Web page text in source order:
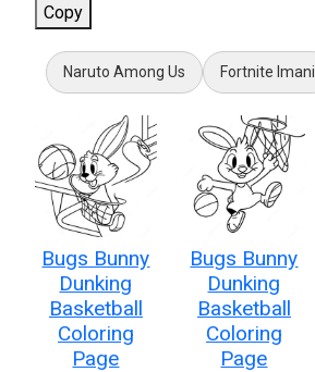
Copy
Naruto Among Us Fortnite Imani
Bugs Bunny
Dunking
Basketball
Coloring
Page
Bugs Bunny
Dunking
Basketball
Coloring
Page